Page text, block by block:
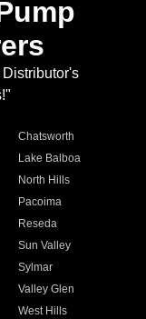
Chatsworth
Lake Balboa
North Hills
Pacoima
Reseda
Sun Valley
Sylmar
Valley Glen
West Hills